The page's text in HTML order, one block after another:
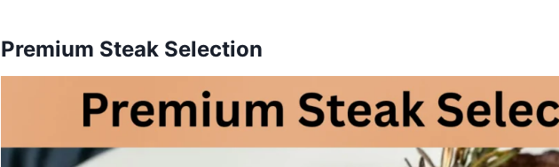
Premium Steak Selection